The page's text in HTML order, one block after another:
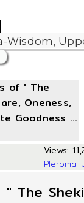
of ' The
Oneness,
Goodness ...
Views:
" The